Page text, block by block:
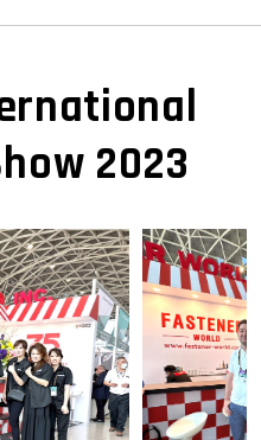
2023